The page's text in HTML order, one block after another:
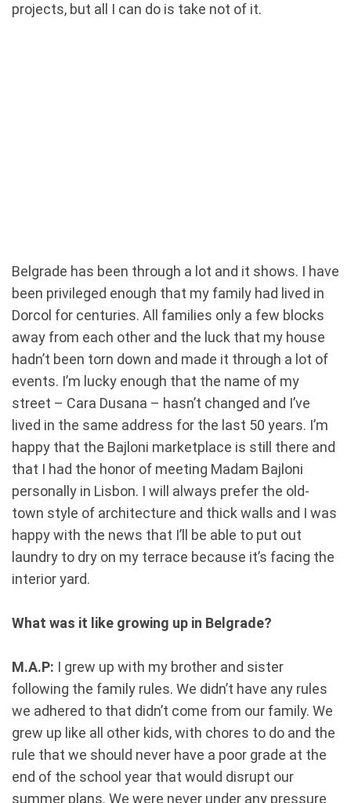
projects, but all I can do is take not of it.
Belgrade has been through a lot and it shows. I have
been privileged enough that my family had lived in
Dorcol for centuries. All families only a few blocks
away from each other and the luck that my house
hadn’t been torn down and made it through a lot of
events. I’m lucky enough that the name of my
street – Cara Dusana – hasn’t changed and I’ve
lived in the same address for the last 50 years. I’m
happy that the Bajloni marketplace is still there and
that I had the honor of meeting Madam Bajloni
personally in Lisbon. I will always prefer the old-
town style of architecture and thick walls and I was
happy with the news that I’ll be able to put out
laundry to dry on my terrace because it’s facing the
interior yard.
What was it like growing up in Belgrade?
M.A.P: I grew up with my brother and sister
following the family rules. We didn’t have any rules
we adhered to that didn’t come from our family. We
grew up like all other kids, with chores to do and the
rule that we should never have a poor grade at the
end of the school year that would disrupt our
summer plans. We were never under any pressure